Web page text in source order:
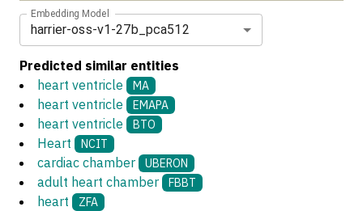
Embedding Model
harrier-oss-v1-27b_pca512
Predicted similar entities
heart ventricle
MA
heart ventricle EMAPA
heart ventricle BTO
Heart NCIT
cardiac chamber UBERON
adult heart chamber FBBT
heart ZFA